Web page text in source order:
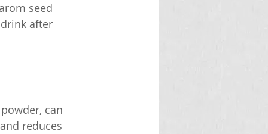
seed
after
can
reduces